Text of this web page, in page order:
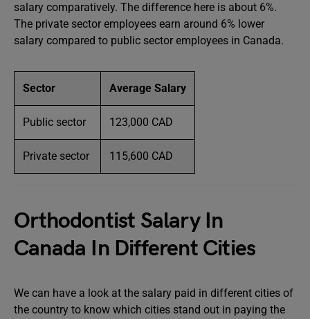
salary comparatively. The difference here is about 6%.
The private sector employees earn around 6% lower
salary compared to public sector employees in Canada.
Sector Average Salary
Public sector 123,000 CAD
Private sector 115,600 CAD
Orthodontist Salary In
Canada In Different Cities
We can have a look at the salary paid in different cities of
the country to know which cities stand out in paying the